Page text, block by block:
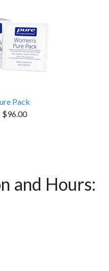
Pack
$96.00
and Hours: